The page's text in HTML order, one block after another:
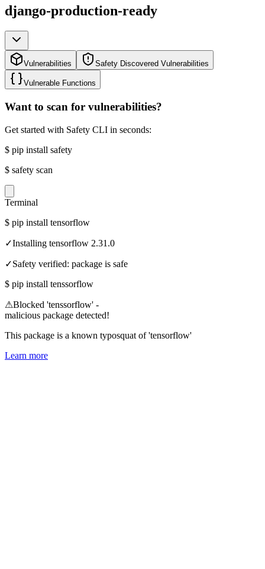
django-production-ready
Vulnerabilities Safety Discovered Vulnerabilities
Vulnerable Functions
Want to scan for vulnerabilities?
Get started with Safety CLI in seconds:
$ pip install safety
$ safety scan
Terminal
$ pip install tensorflow
✓Installing tensorflow 2.31.0
✓Safety verified: package is safe
$ pip install tenssorflow
⚠Blocked 'tenssorflow' -
malicious package detected!
This package is a known typosquat of 'tensorflow'
Learn more